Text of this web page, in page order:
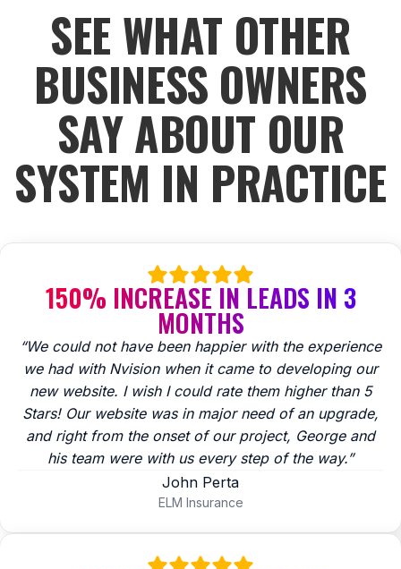
SEE WHAT OTHER
BUSINESS OWNERS
SAY ABOUT OUR
SYSTEM IN PRACTICE
150% INCREASE IN LEADS IN 3
MONTHS
“We could not have been happier with the experience
we had with Nvision when it came to developing our
new website. I wish I could rate them higher than 5
Stars! Our website was in major need of an upgrade,
and right from the onset of our project, George and
his team were with us every step of the way.”
John Perta
ELM Insurance